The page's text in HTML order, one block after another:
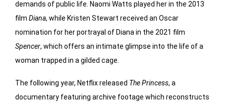
demands of public life. Naomi Watts played her in the 2013
film Diana, while Kristen Stewart received an Oscar
nomination for her portrayal of Diana in the 2021 film
Spencer, which offers an intimate glimpse into the life of a
woman trapped in a gilded cage.
The following year, Netflix released The Princess, a
documentary featuring archive footage which reconstructs